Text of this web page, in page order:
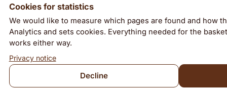
Star Jasmine
65,00 incl. VAT, plus
Cookies for statistics
We would like to measure which pages are found and how
Analytics and sets cookies. Everything needed for the
works either way.
Privacy notice
Decline